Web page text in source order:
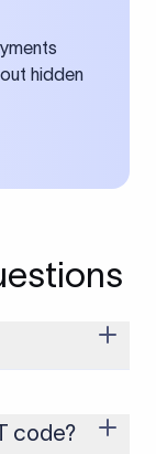
hidden
long and
and branch.
code?